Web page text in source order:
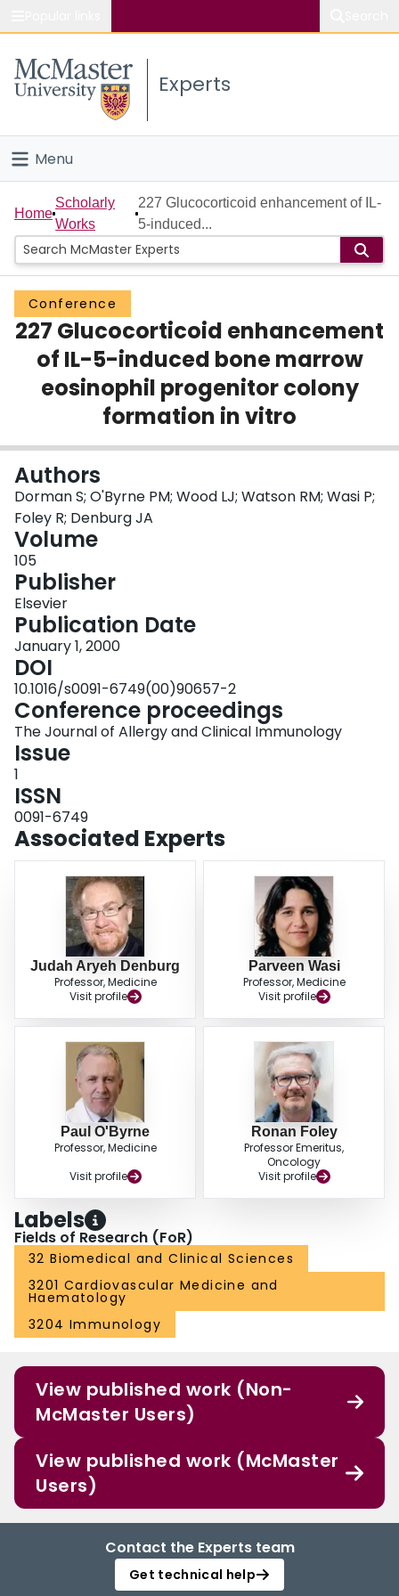
Study
Connect
Experts
Menu
Home
People
Groups
Scholarly Works
About
Home
Scholarly
Works
227 Glucocorticoid enhancement of IL-
5-induced...
Conference
227 Glucocorticoid enhancement
of IL-5-induced bone marrow
eosinophil progenitor colony
formation in vitro
Authors
Dorman S; O'Byrne PM; Wood LJ; Watson RM; Wasi P;
Foley R; Denburg JA
Volume
105
Publisher
Elsevier
Publication Date
January 1, 2000
DOI
10.1016/s0091-6749(00)90657-2
Conference proceedings
The Journal of Allergy and Clinical Immunology
Issue
1
ISSN
0091-6749
Associated Experts
Judah Aryeh Denburg
Professor, Medicine
Visit profile
Parveen Wasi
Professor, Medicine
Visit profile
Paul O'Byrne
Professor, Medicine
Visit profile
Ronan Foley
Professor Emeritus,
Oncology
Visit profile
Labels
Fields of Research (FoR)
32 Biomedical and Clinical Sciences
3201 Cardiovascular Medicine and
Haematology
3204 Immunology
View published work (Non-
McMaster Users)
View published work (McMaster
Users)
Contact the Experts team
Get technical help